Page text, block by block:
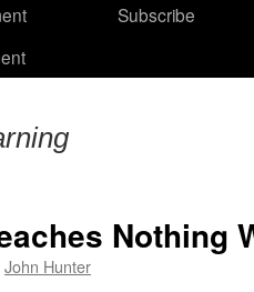
Subscribe
Nothing
John Hunter